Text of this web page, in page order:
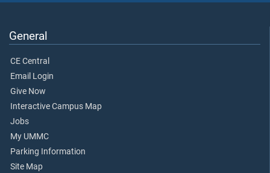
General
CE Central
Email Login
Give Now
Interactive Campus Map
Jobs
My UMMC
Parking Information
Site Map